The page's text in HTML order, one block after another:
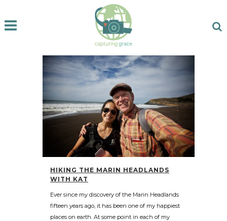
HIKING THE MARIN HEADLANDS
WITH KAT
Ever since my discovery of the Marin Headlands
fifteen years ago, it has been one of my happiest
places on earth. At some point in each of my